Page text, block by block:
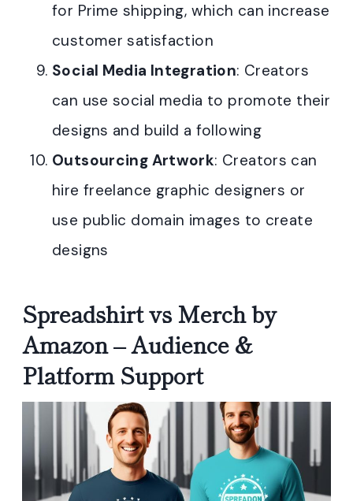
for Prime shipping, which can increase
customer satisfaction
Social Media Integration: Creators
can use social media to promote their
designs and build a following
Outsourcing Artwork: Creators can
hire freelance graphic designers or
use public domain images to create
designs
Spreadshirt vs Merch by
Amazon – Audience &
Platform Support